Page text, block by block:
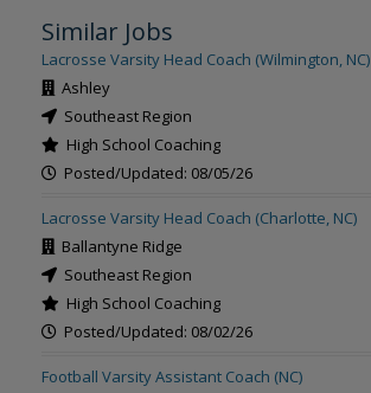
Similar Jobs
Lacrosse Varsity Head Coach (Wilmington, NC)
Ashley
Southeast Region
High School Coaching
Posted/Updated: 08/05/26
Lacrosse Varsity Head Coach (Charlotte, NC)
Ballantyne Ridge
Southeast Region
High School Coaching
Posted/Updated: 08/02/26
Football Varsity Assistant Coach (NC)